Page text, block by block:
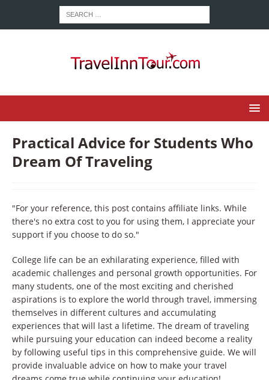
Practical Advice for Students Who
Dream Of Traveling
"For your reference, this post contains affiliate links. While
there's no extra cost to you for using them, I appreciate your
support if you choose to do so."
College life can be an exhilarating experience, filled with
academic challenges and personal growth opportunities. For
many students, one of the most exciting and cherished
aspirations is to explore the world through travel, immersing
themselves in different cultures and accumulating
experiences that will last a lifetime. The dream of traveling
while pursuing your education can indeed become a reality
by following useful tips in this comprehensive guide. We will
provide invaluable advice on how to make your travel